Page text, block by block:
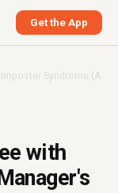
Get the App
Syndrome (A
with